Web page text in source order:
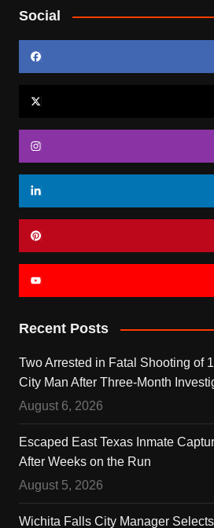
Social
Recent Posts
Two Arrested in Fatal Shooting of
City Man After Three-Month
August 6, 2026
Escaped East Texas Inmate
After Weeks on the Run
August 5, 2026
Wichita Falls City Manager